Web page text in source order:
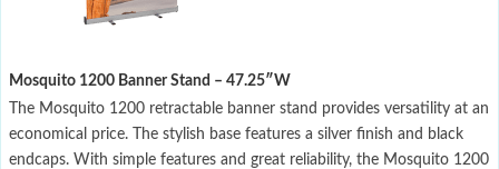
Mosquito 1200 Banner Stand – 47.25″W
The Mosquito 1200 retractable banner stand provides versatility at an
economical price. The stylish base features a silver finish and black
endcaps. With simple features and great reliability, the Mosquito 1200